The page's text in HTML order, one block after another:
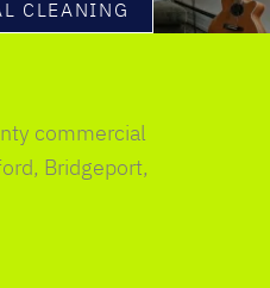
CLEANING
commercial
Bridgeport,